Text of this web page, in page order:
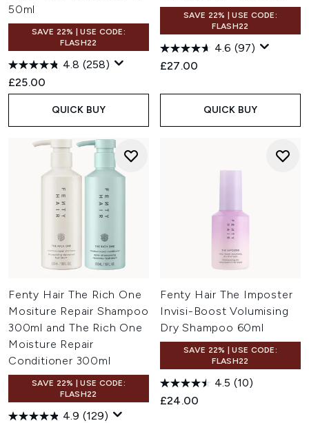
50ml
SAVE 22% | USE CODE:
FLASH22
4.8 (258)
£25.00
QUICK BUY
SAVE 22% | USE CODE:
FLASH22
4.6 (97)
£27.00
QUICK BUY
Fenty Hair The Rich One
Mositure Repair Shampoo
300ml and The Rich One
Moisture Repair
Conditioner 300ml
SAVE 22% | USE CODE:
FLASH22
4.9 (129)
Fenty Hair The Imposter
Invisi-Boost Volumising
Dry Shampoo 60ml
SAVE 22% | USE CODE:
FLASH22
4.5 (10)
£24.00